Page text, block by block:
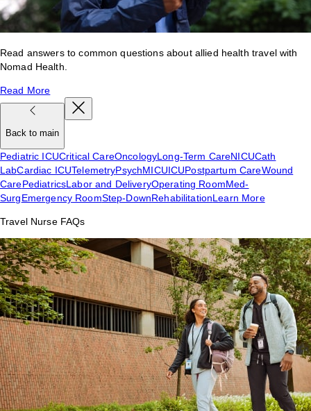
Read answers to common questions about allied health travel with
Nomad Health.
Read More
Back to main
Pediatric ICUCritical CareOncologyLong-Term CareNICUCath
LabCardiac ICUTelemetryPsychMICUICUPostpartum CareWound
CarePediatricsLabor and DeliveryOperating RoomMed-
SurgEmergency RoomStep-DownRehabilitationLearn More
Travel Nurse FAQs